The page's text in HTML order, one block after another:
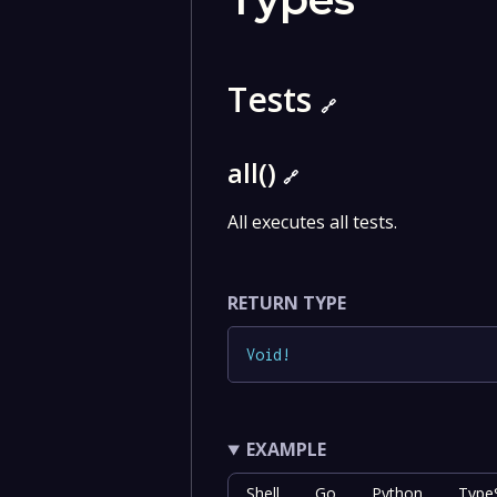
Tests🔗
all()🔗
All executes all tests.
RETURN TYPE
Void !
EXAMPLE